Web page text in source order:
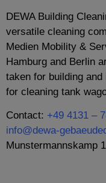
DEWA Building
versatile cleaning
Medien Mobility &
Hamburg and Berlin
taken for building
for cleaning tank
Contact: +49 4131 –
info@dewa-
Munstermannskamp